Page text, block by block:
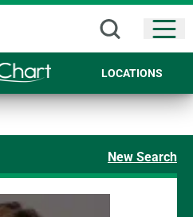
LOCATIONS
New Search